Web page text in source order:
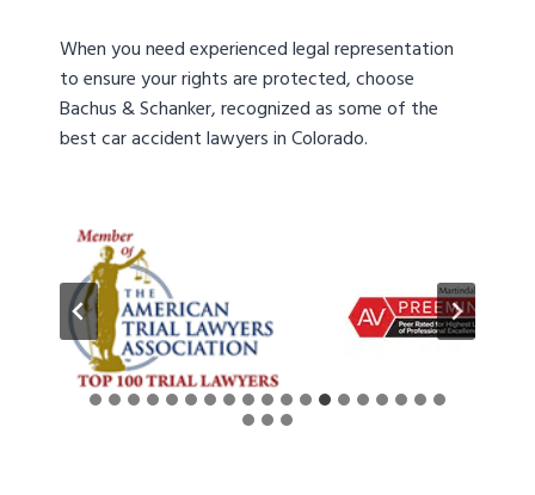
When you need experienced legal representation
to ensure your rights are protected, choose
Bachus & Schanker, recognized as some of the
best car accident lawyers in Colorado.